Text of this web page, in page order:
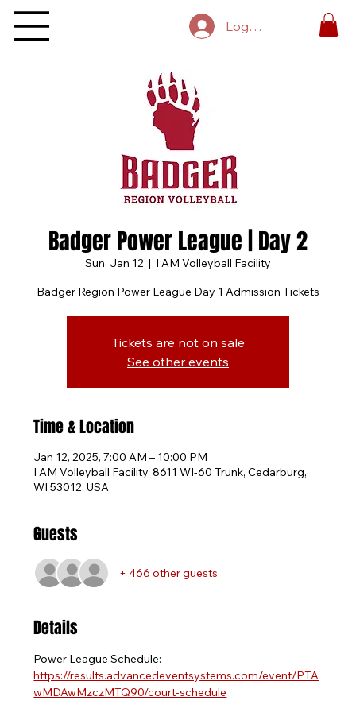
Log In
Badger Power League | Day 2
Sun, Jan 12
  |
I AM Volleyball Facility
Badger Region Power League Day 1 Admission Tickets
Tickets are not on sale
See other events
Time & Location
Jan 12, 2025, 7:00 AM – 10:00 PM
I AM Volleyball Facility, 8611 WI-60 Trunk, Cedarburg,
WI 53012, USA
Guests
+ 466 other guests
Details
Power League Schedule:
https://results.advancedeventsystems.com/event/PTA
wMDAwMzczMTQ90/court-schedule